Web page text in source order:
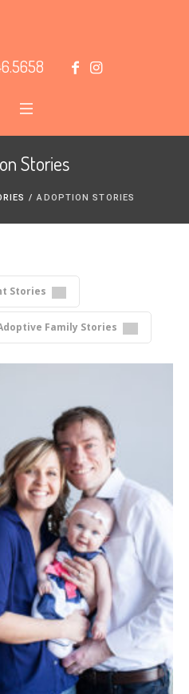
Stories
/ ADOPTION STORIES
Stories
Family Stories